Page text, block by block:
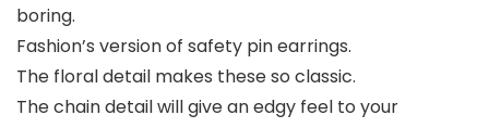
boring.
Fashion’s version of safety pin earrings.
The floral detail makes these so classic.
The chain detail will give an edgy feel to your